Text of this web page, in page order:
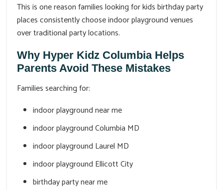
This is one reason families looking for kids birthday party
places consistently choose indoor playground venues
over traditional party locations.
Why Hyper Kidz Columbia Helps
Parents Avoid These Mistakes
Families searching for:
indoor playground near me
indoor playground Columbia MD
indoor playground Laurel MD
indoor playground Ellicott City
birthday party near me